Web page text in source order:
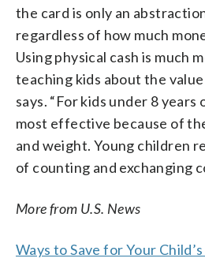
the card is only an
regardless of how much
Using physical cash is much
teaching kids about the
says. “For kids under 8 years
most effective because of
and weight. Young children
of counting and exchanging
More from U.S. News
Ways to Save for Your